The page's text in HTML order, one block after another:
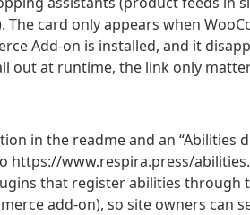
card only appears when
Add-on is installed, and it
out at runtime, the link only
in the readme and an “Abilities
https://www.respira.press/
that register abilities through
add-on), so site owners can